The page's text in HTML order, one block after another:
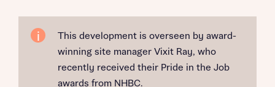
This development is overseen by award-
winning site manager Vixit Ray, who
recently received their Pride in the Job
awards from NHBC.